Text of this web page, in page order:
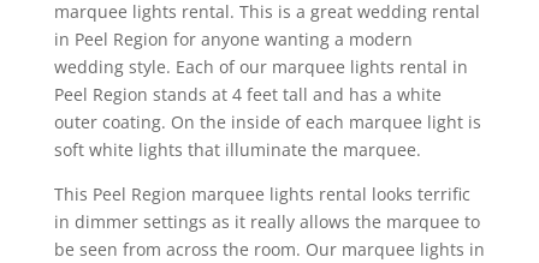
marquee lights rental. This is a great wedding rental
in Peel Region for anyone wanting a modern
wedding style. Each of our marquee lights rental in
Peel Region stands at 4 feet tall and has a white
outer coating. On the inside of each marquee light is
soft white lights that illuminate the marquee.
This Peel Region marquee lights rental looks terrific
in dimmer settings as it really allows the marquee to
be seen from across the room. Our marquee lights in